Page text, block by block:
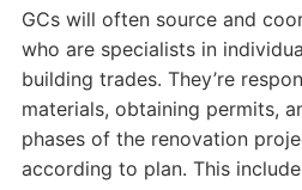
GCs will often source and
who are specialists in
building trades. They’re
materials, obtaining permits,
phases of the renovation
according to plan. This